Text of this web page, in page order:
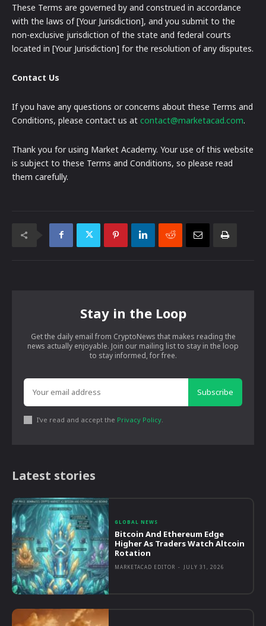
These Terms are governed by and construed in accordance
with the laws of [Your Jurisdiction], and you submit to the
non-exclusive jurisdiction of the state and federal courts
located in [Your Jurisdiction] for the resolution of any disputes.
Contact Us
If you have any questions or concerns about these Terms and
Conditions, please contact us at contact@marketacad.com.
Thank you for using Market Academy. Your use of this website
is subject to these Terms and Conditions, so please read
them carefully.
Stay in the Loop
Get the daily email from CryptoNews that makes reading the
news actually enjoyable. Join our mailing list to stay in the loop
to stay informed, for free.
Subscribe
I've read and accept the Privacy Policy
Latest stories
GLOBAL NEWS
Bitcoin And Ethereum Edge
Higher As Traders Watch Altcoin
Rotation
MARKETACAD EDITOR - JULY 31, 2026